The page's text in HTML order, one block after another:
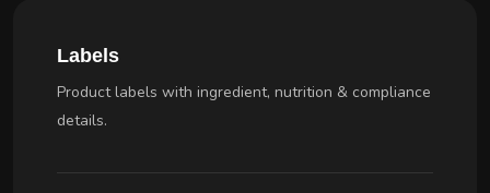
Labels
Product labels with ingredient, nutrition & compliance
details.